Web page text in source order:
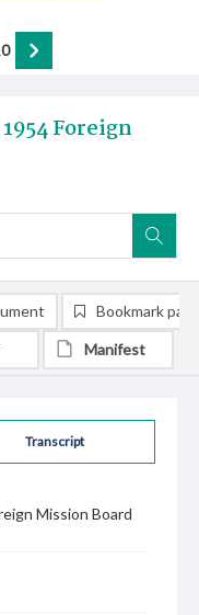
Foreign
Transcript
Mission Board
Bookmark
Manifest